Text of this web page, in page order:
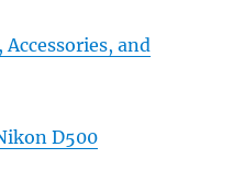
and
D500